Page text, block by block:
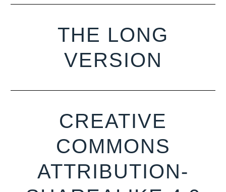
THE LONG
VERSION
CREATIVE
COMMONS
ATTRIBUTION-